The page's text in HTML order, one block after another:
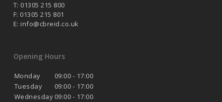
T: 01305 215 800
F: 01305 215 801
E: info@cbreid.co.uk
Opening Hours
Monday
09:00 - 17:00
Tuesday
09:00 - 17:00
Wednesday 09:00 - 17:00